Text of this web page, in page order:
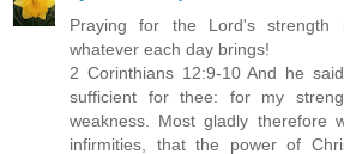
Praying for the Lord's
whatever each day brings!
2 Corinthians 12:9-10 And he
sufficient for thee: for my
weakness. Most gladly therefore
infirmities, that the power of